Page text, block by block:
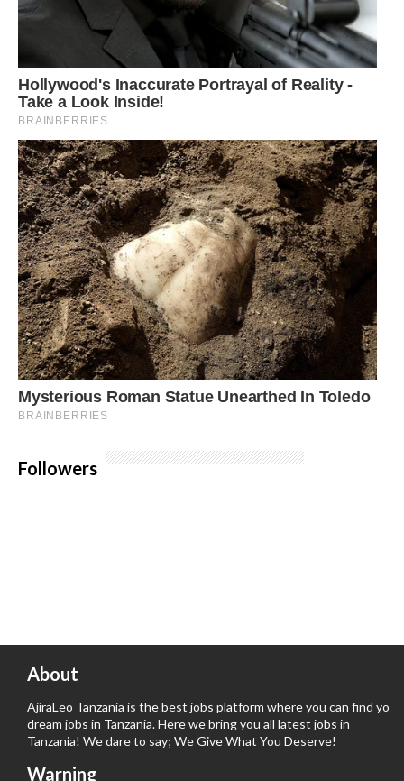
Followers
About
AjiraLeo Tanzania is the best jobs platform where you can find your
dream jobs in Tanzania. Here we bring you all latest jobs in
Tanzania! We dare to say; We Give What You Deserve!
Warning